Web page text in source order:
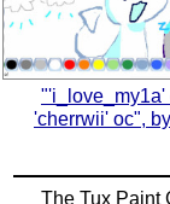
"'i_love_my1a'
'cherrwii' oc",
The Tux Paint